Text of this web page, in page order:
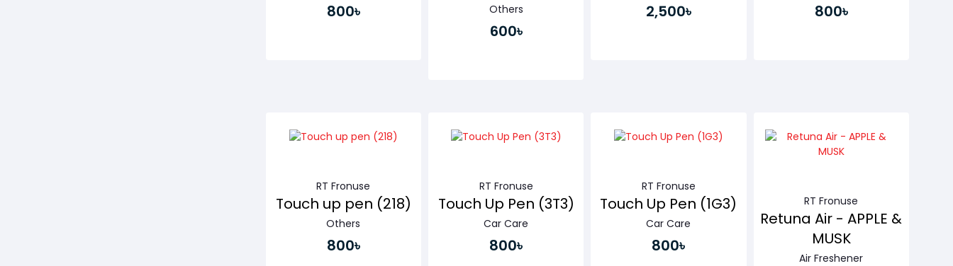
800৳ Others
600৳
Buy Now
2,500৳ 800৳
RT Fronuse
Touch up pen (218)
Others
800৳
RT Fronuse
Touch Up Pen (3T3)
Car Care
800৳
RT Fronuse
Touch Up Pen (1G3)
Car Care
800৳
RT Fronuse
Retuna Air - APPLE &
MUSK
Air Freshener